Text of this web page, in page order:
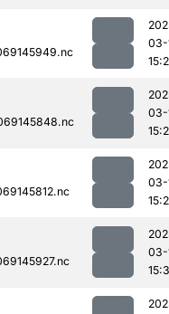
03-
03-
03-
03-